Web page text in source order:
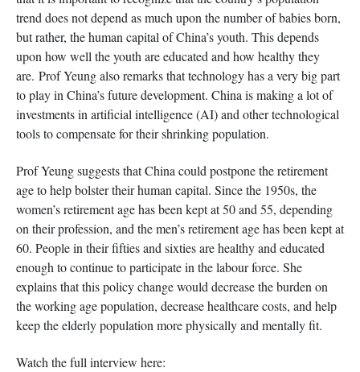
trend does not depend as much upon the number of babies born,
but rather, the human capital of China’s youth. This depends
upon how well the youth are educated and how healthy they
are. Prof Yeung also remarks that technology has a very big part
to play in China’s future development. China is making a lot of
investments in artificial intelligence (AI) and other technological
tools to compensate for their shrinking population.
Prof Yeung suggests that China could postpone the retirement
age to help bolster their human capital. Since the 1950s, the
women’s retirement age has been kept at 50 and 55, depending
on their profession, and the men’s retirement age has been kept at
60. People in their fifties and sixties are healthy and educated
enough to continue to participate in the labour force. She
explains that this policy change would decrease the burden on
the working age population, decrease healthcare costs, and help
keep the elderly population more physically and mentally fit.
Watch the full interview here: